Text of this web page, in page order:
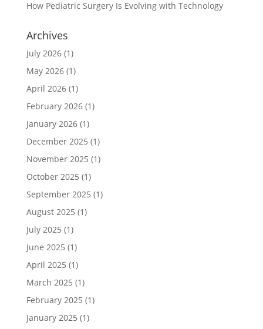
How Pediatric Surgery Is Evolving with Technology
Archives
July 2026(1)
May 2026(1)
April 2026(1)
February 2026(1)
January 2026(1)
December 2025 (1)
November 2025 (1)
October 2025 (1)
September 2025 (1)
August 2025 (1)
July 2025 (1)
June 2025 (1)
April 2025 (1)
March 2025 (1)
February 2025 (1)
January 2025 (1)